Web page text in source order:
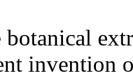
invention